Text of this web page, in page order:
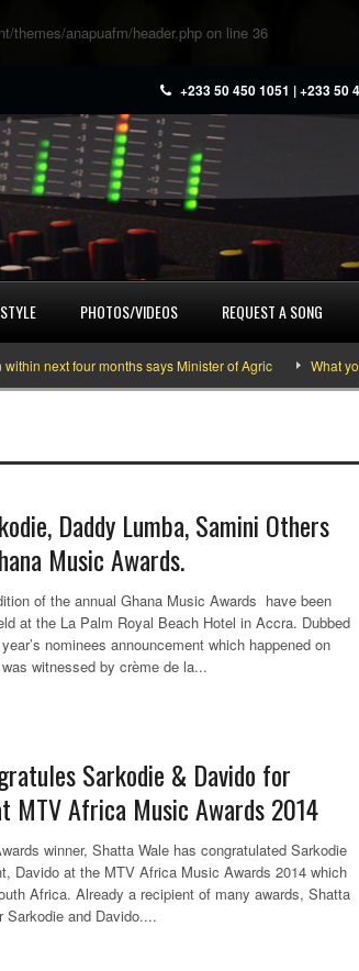
themes/anapuafm/header.php on line 36
+233 50 450 1051 | +233 50
PHOTOS/VIDEOS REQUEST A SONG
next four months says Minister of Agric What you
Daddy Lumba, Samini Others
Music Awards.
of the annual Ghana Music Awards have been
at the La Palm Royal Beach Hotel in Accra. Dubbed
nominees announcement which happened on
witnessed by crème de la...
Sarkodie & Davido for
MTV Africa Music Awards 2014
winner, Shatta Wale has congratulated Sarkodie
Davido at the MTV Africa Music Awards 2014 which
Africa. Already a recipient of many awards, Shatta
Sarkodie and Davido....